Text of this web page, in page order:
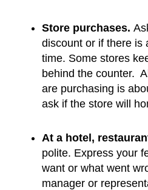
Store purchases.
discount or if there is
time. Some stores
behind the counter.
are purchasing is
ask if the store will
At a hotel,
polite. Express your
want or what went
manager or